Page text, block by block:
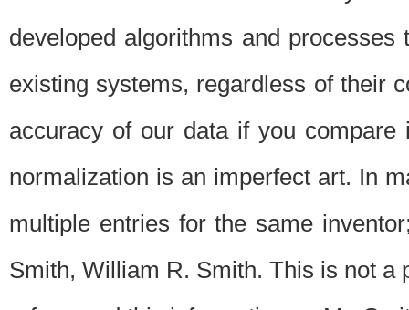
developed algorithms and
existing systems, regardless of their
accuracy of our data if you
normalization is an imperfect art. In
multiple entries for the same
Smith, William R. Smith. This is not a